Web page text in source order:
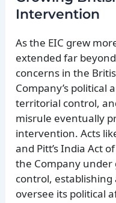
Intervention
As the EIC grew
extended far
concerns in the
Company’s political
territorial control,
misrule eventually
intervention. Acts
and Pitt’s India Act
the Company
control,
oversee its political